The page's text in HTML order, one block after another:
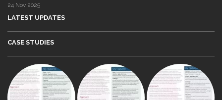
24 Nov 2025
LATEST UPDATES
CASE STUDIES